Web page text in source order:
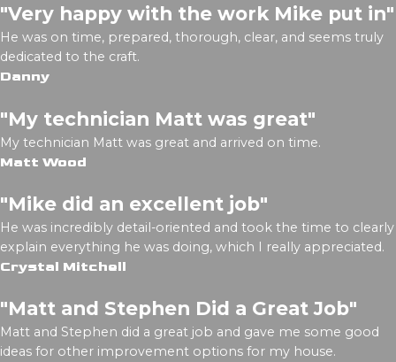
"Very happy with the work Mike put in"
He was on time, prepared, thorough, clear, and seems truly
dedicated to the craft.
Danny
"My technician Matt was great"
My technician Matt was great and arrived on time.
Matt Wood
"Mike did an excellent job"
He was incredibly detail-oriented and took the time to clearly
explain everything he was doing, which I really appreciated.
Crystal Mitchell
"Matt and Stephen Did a Great Job"
Matt and Stephen did a great job and gave me some good
ideas for other improvement options for my house.